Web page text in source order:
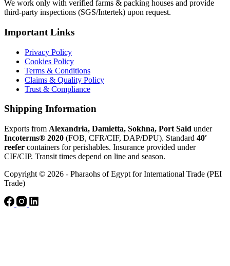
We work only with verified farms & packing houses and provide
third-party inspections (SGS/Intertek) upon request.
Important Links
Privacy Policy
Cookies Policy
Terms & Conditions
Claims & Quality Policy
Trust & Compliance
Shipping Information
Exports from Alexandria, Damietta, Sokhna, Port Said under
Incoterms® 2020 (FOB, CFR/CIF, DAP/DPU). Standard 40′
reefer containers for perishables. Insurance provided under
CIF/CIP. Transit times depend on line and season.
Copyright © 2026 - Pharaohs of Egypt for International Trade (PEI
Trade)